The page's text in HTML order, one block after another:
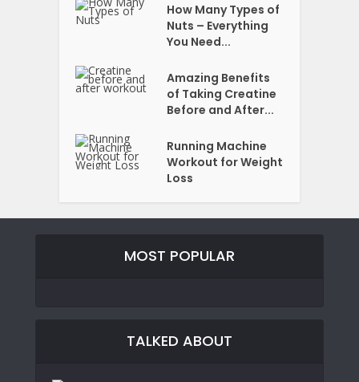
How Many Types of
Nuts – Everything
You Need...
Amazing Benefits
of Taking Creatine
Before and After...
Running Machine
Workout for Weight
Loss
MOST POPULAR
TALKED ABOUT